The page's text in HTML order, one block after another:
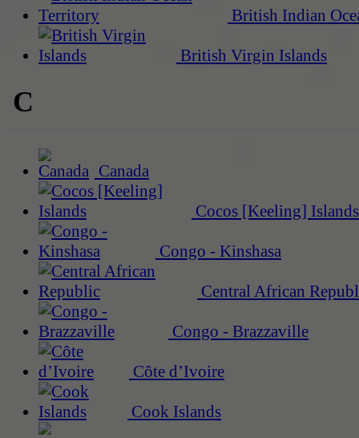
British Indian
British Virgin Islands
C
Canada
Cocos [Keeling] Islands
Congo - Kinshasa
Central African
Congo - Brazzaville
Côte d’Ivoire
Cook Islands